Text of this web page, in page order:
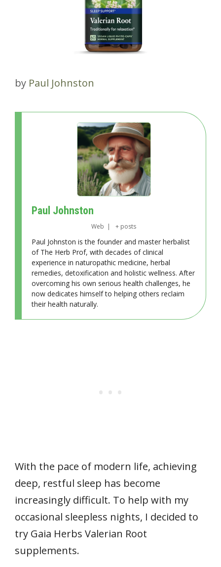
by Paul Johnston
Paul Johnston
Web | + posts
Paul Johnston is the founder and master herbalist
of The Herb Prof, with decades of clinical
experience in naturopathic medicine, herbal
remedies, detoxification and holistic wellness. After
overcoming his own serious health challenges, he
now dedicates himself to helping others reclaim
their health naturally.
With the pace of modern life, achieving
deep, restful sleep has become
increasingly difficult. To help with my
occasional sleepless nights, I decided to
try Gaia Herbs Valerian Root
supplements.